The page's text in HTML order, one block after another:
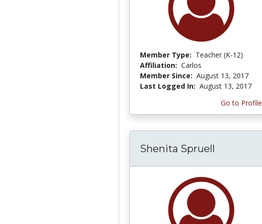
Member Type: Teacher (K-12)
Affiliation: Carlos
Member Since: August 13, 2017
Last Logged In: August 13, 2017
Go to Profile
Shenita Spruell